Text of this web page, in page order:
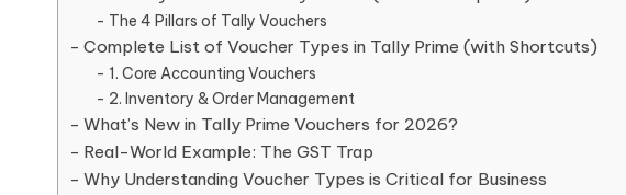
The 4 Pillars of Tally Vouchers
Complete List of Voucher Types in Tally Prime (with Shortcuts)
1. Core Accounting Vouchers
2. Inventory & Order Management
What’s New in Tally Prime Vouchers for 2026?
Real-World Example: The GST Trap
Why Understanding Voucher Types is Critical for Business